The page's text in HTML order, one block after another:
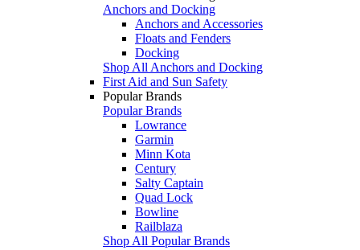
Anchors and Docking
Anchors and Accessories
Floats and Fenders
Docking
Shop All Anchors and Docking
First Aid and Sun Safety
Popular Brands
Popular Brands
Lowrance
Garmin
Minn Kota
Century
Salty Captain
Quad Lock
Bowline
Railblaza
Shop All Popular Brands